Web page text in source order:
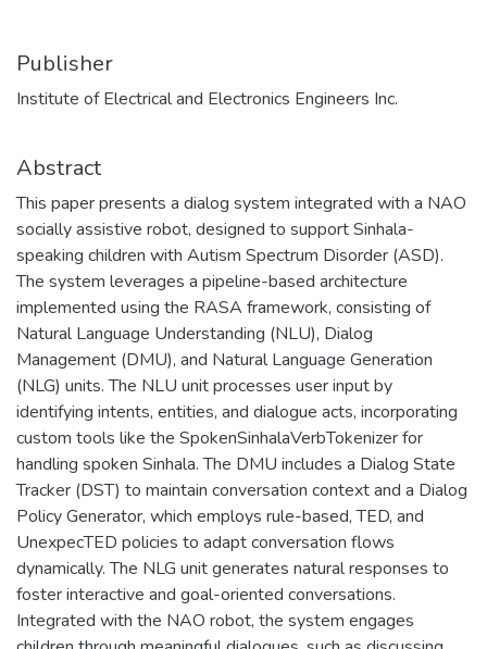
Publisher
Institute of Electrical and Electronics Engineers Inc.
Abstract
This paper presents a dialog system integrated with a NAO
socially assistive robot, designed to support Sinhala-
speaking children with Autism Spectrum Disorder (ASD).
The system leverages a pipeline-based architecture
implemented using the RASA framework, consisting of
Natural Language Understanding (NLU), Dialog
Management (DMU), and Natural Language Generation
(NLG) units. The NLU unit processes user input by
identifying intents, entities, and dialogue acts, incorporating
custom tools like the SpokenSinhalaVerbTokenizer for
handling spoken Sinhala. The DMU includes a Dialog State
Tracker (DST) to maintain conversation context and a Dialog
Policy Generator, which employs rule-based, TED, and
UnexpecTED policies to adapt conversation flows
dynamically. The NLG unit generates natural responses to
foster interactive and goal-oriented conversations.
Integrated with the NAO robot, the system engages